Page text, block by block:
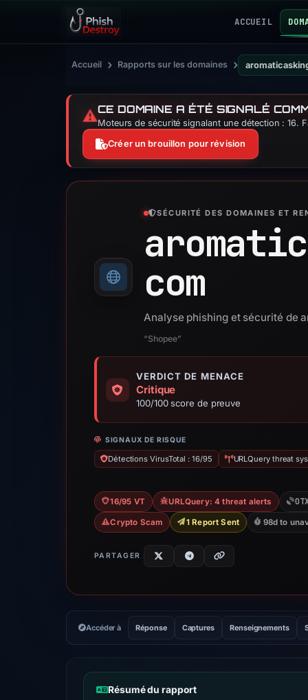
ACCUEIL
Accueil › Rapports sur les domaines ›
⚠️CE DOMAINE A ÉTÉ SIGNALÉ
Moteurs de sécurité signalant une détection : 16.
Créer un brouillon pour révision
SÉCURITÉ DES DOMAINES ET
com
Analyse phishing et sécurité de
“Shopee”
VERDICT DE MENACE
Critique
100/100 score de preuve
SIGNAUX DE RISQUE
Détections VirusTotal : 16/95 URLQuery threat
16/95 VT URLQuery: 4 threat alerts
Crypto Scam 1 Report Sent 98d to
PARTAGER
Accéder à Réponse Captures Renseignements
Résumé du rapport